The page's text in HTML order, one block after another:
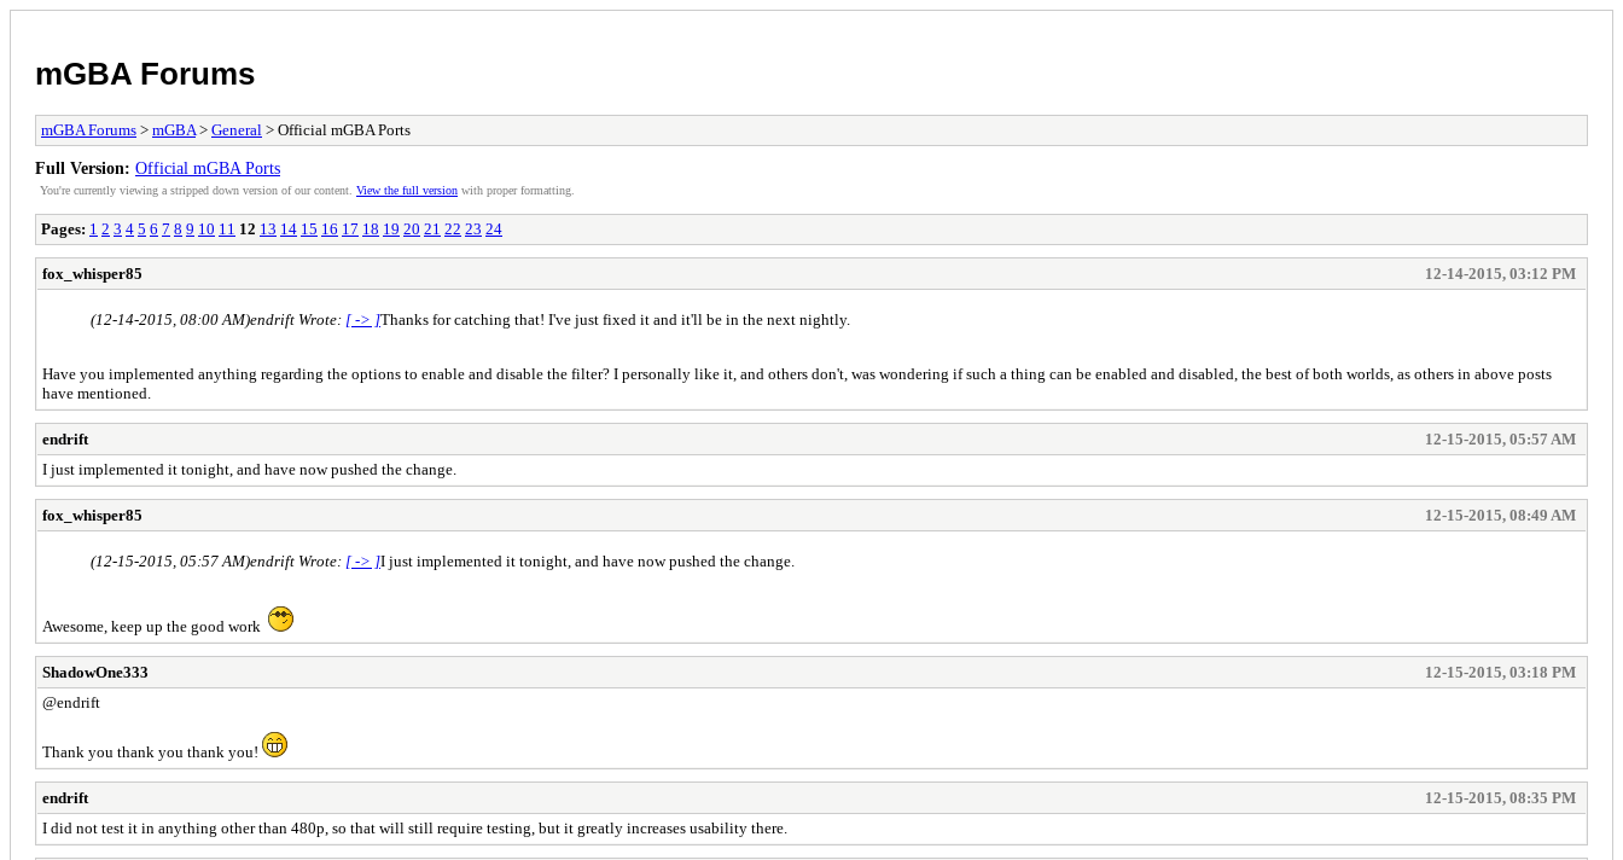
mGBA Forums
mGBA Forums > mGBA > General > Official mGBA Ports
Full Version: Official mGBA Ports
You're currently viewing a stripped down version of our content. View the full version with proper formatting.
Pages: 1 2 3 4 5 6 7 8 9 10 11 12 13 14 15 16 17 18 19 20 21 22 23 24
fox_whisper85 12-14-2015, 03:12 PM
(12-14-2015, 08:00 AM)endrift Wrote: [ -> ]Thanks for catching that! I've just fixed it and it'll be in the next nightly.
Have you implemented anything regarding the options to enable and disable the filter? I personally like it, and others don't, was wondering if such a thing can be enabled and disabled, the best of both worlds, as others in above posts
have mentioned.
endrift
12-15-2015, 05:57 AM
I just implemented it tonight, and have now pushed the change.
fox_whisper85 12-15-2015, 08:49 AM
(12-15-2015, 05:57 AM)endrift Wrote: [ -> ]I just implemented it tonight, and have now pushed the change.
Awesome, keep up the good work
ShadowOne333
12-15-2015, 03:18 PM
@endrift
Thank you thank you thank you!
endrift
12-15-2015, 08:35 PM
I did not test it in anything other than 480p, so that will still require testing, but it greatly increases usability there.